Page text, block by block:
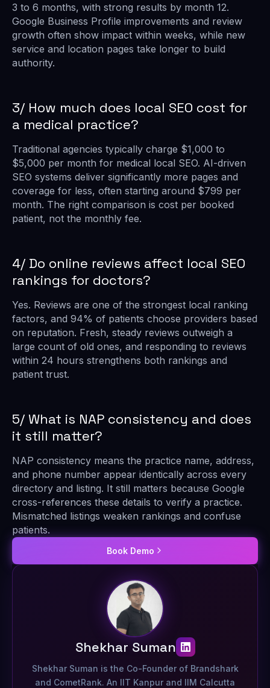
3 to 6 months, with strong results by month 12.
Google Business Profile improvements and review
growth often show impact within weeks, while new
service and location pages take longer to build
authority.
3/ How much does local SEO cost for
a medical practice?
Traditional agencies typically charge $1,000 to
$5,000 per month for medical local SEO. AI-driven
SEO systems deliver significantly more pages and
coverage for less, often starting around $799 per
month. The right comparison is cost per booked
patient, not the monthly fee.
4/ Do online reviews affect local SEO
rankings for doctors?
Yes. Reviews are one of the strongest local ranking
factors, and 94% of patients choose providers based
on reputation. Fresh, steady reviews outweigh a
large count of old ones, and responding to reviews
within 24 hours strengthens both rankings and
patient trust.
5/ What is NAP consistency and does
it still matter?
NAP consistency means the practice name, address,
and phone number appear identically across every
directory and listing. It still matters because Google
cross-references these details to verify a practice.
Mismatched listings weaken rankings and confuse
patients.
Book Demo
Shekhar Suman
Shekhar Suman is the Co-Founder of Brandshark
and CometRank. An IIT Kanpur and IIM Calcutta